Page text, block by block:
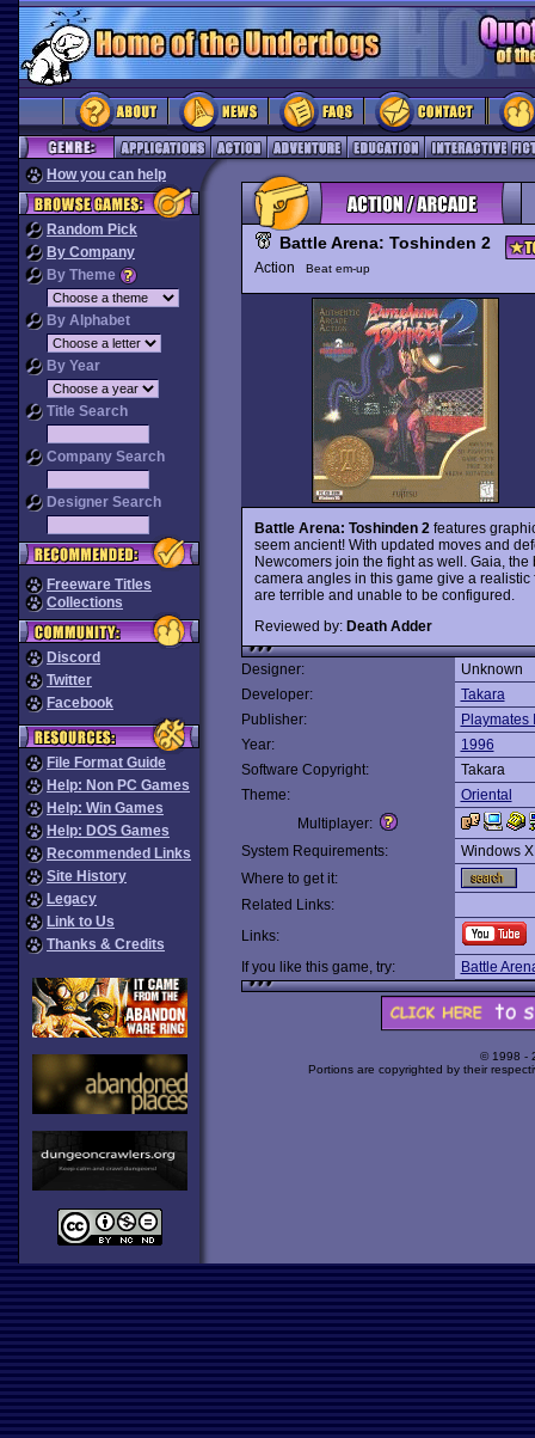
How you can help
Random Pick
By Company
By Theme
By Alphabet
By Year
Title Search
Company Search
Designer Search
Freeware Titles
Collections
Discord
Twitter
Facebook
File Format Guide
Help: Non PC Games
Help: Win Games
Help: DOS Games
Recommended Links
Site History
Legacy
Link to Us
Thanks & Credits
Battle Arena: Toshinden 2
Action Beat em-up
Battle Arena: Toshinden 2 features
seem ancient! With updated moves and
Newcomers join the fight as well. Gaia,
camera angles in this game give a
are terrible and unable to be configured.
Reviewed by: Death Adder
Designer:
Unknown
Developer:
Takara
Publisher:
Playmates
Year:
1996
Software Copyright:
Takara
Theme:
Oriental
Multiplayer:
System Requirements:
Windows
Where to get it:
Related Links:
Links:
If you like this game, try:
Battle
© 1998 -
Portions are copyrighted by their